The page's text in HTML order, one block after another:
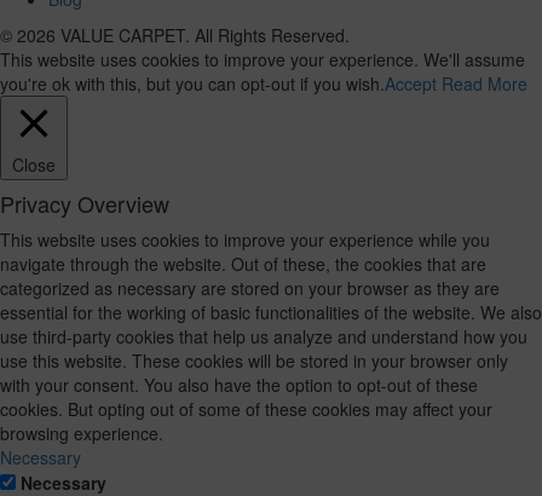
© 2026 VALUE CARPET. All Rights Reserved.
This website uses cookies to improve your experience. We'll assume
you're ok with this, but you can opt-out if you wish. Accept Read More
Close
Privacy Overview
This website uses cookies to improve your experience while you
navigate through the website. Out of these, the cookies that are
categorized as necessary are stored on your browser as they are
essential for the working of basic functionalities of the website. We also
use third-party cookies that help us analyze and understand how you
use this website. These cookies will be stored in your browser only
with your consent. You also have the option to opt-out of these
cookies. But opting out of some of these cookies may affect your
browsing experience.
Necessary
Necessary